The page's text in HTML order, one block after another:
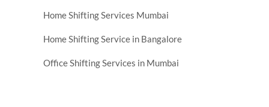
Home Shifting Services Mumbai
Home Shifting Service in Bangalore
Office Shifting Services in Mumbai